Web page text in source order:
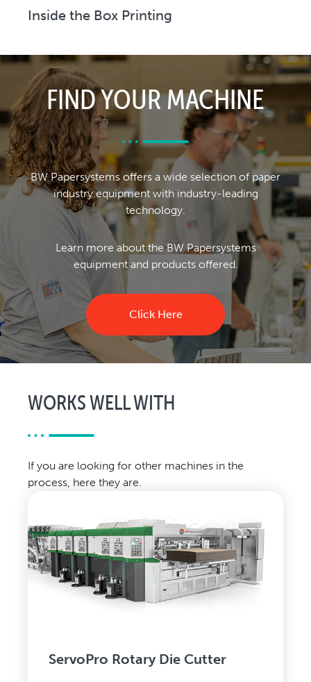
Inside the Box Printing
FIND YOUR MACHINE
BW Papersystems offers a wide selection of paper
industry equipment with industry-leading
technology.
Learn more about the BW Papersystems
equipment and products offered.
Click Here
WORKS WELL WITH
If you are looking for other machines in the
process, here they are.
ServoPro Rotary Die Cutter